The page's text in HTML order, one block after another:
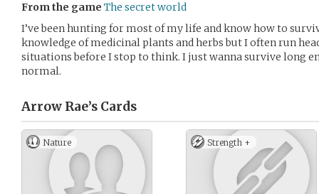
From the game The secret world
I’ve been hunting for most of my life and know how to
knowledge of medicinal plants and herbs but I often run
situations before I stop to think. I just wanna survive long
normal.
Arrow Rae’s Cards
Nature Strength +